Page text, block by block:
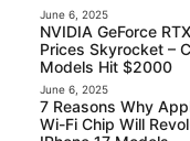
June 6, 2025
NVIDIA GeForce
Prices Skyrocket –
Models Hit $2000
June 6, 2025
7 Reasons Why
Wi-Fi Chip Will